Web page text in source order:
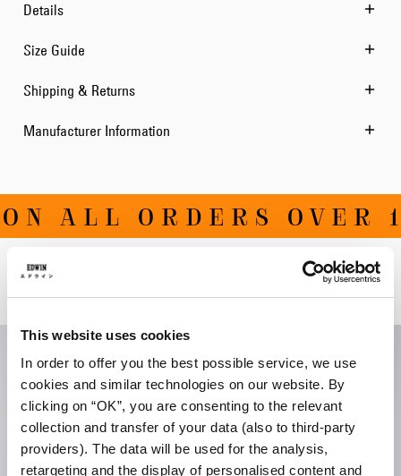
This website uses cookies
In order to offer you the best possible service, we use
cookies and similar technologies on our website. By
clicking on “OK”, you are consenting to the relevant
collection and transfer of your data (also to third-party
providers). The data will be used for the analysis,
retargeting and the display of personalised content and
Details
Size Guide
Shipping & Returns
Manufacturer Information
ALL ORDERS